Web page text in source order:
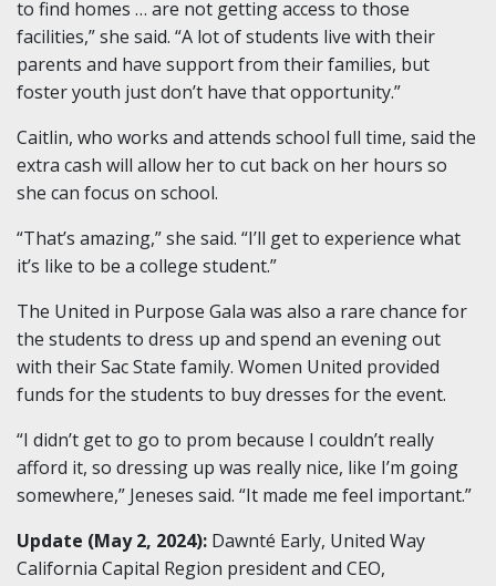
to find homes … are not getting access to those
facilities,” she said. “A lot of students live with their
parents and have support from their families, but
foster youth just don’t have that opportunity.”
Caitlin, who works and attends school full time, said the
extra cash will allow her to cut back on her hours so
she can focus on school.
“That’s amazing,” she said. “I’ll get to experience what
it’s like to be a college student.”
The United in Purpose Gala was also a rare chance for
the students to dress up and spend an evening out
with their Sac State family. Women United provided
funds for the students to buy dresses for the event.
“I didn’t get to go to prom because I couldn’t really
afford it, so dressing up was really nice, like I’m going
somewhere,” Jeneses said. “It made me feel important.”
Update (May 2, 2024): Dawnté Early, United Way
California Capital Region president and CEO,